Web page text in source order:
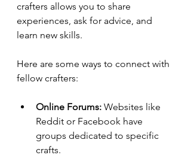
crafters allows you to share
experiences, ask for advice, and
learn new skills.
Here are some ways to connect with
fellow crafters:
Online Forums: Websites like
Reddit or Facebook have
groups dedicated to specific
crafts.